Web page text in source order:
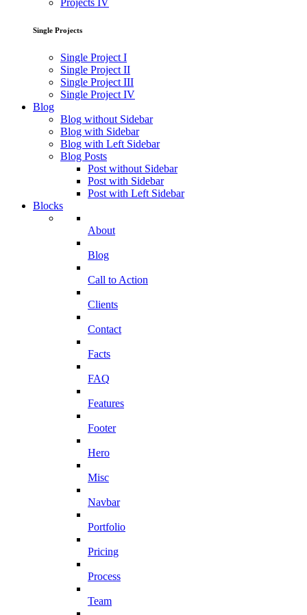
Projects IV
Single Projects
Single Project I
Single Project II
Single Project III
Single Project IV
Blog
Blog without Sidebar
Blog with Sidebar
Blog with Left Sidebar
Blog Posts
Post without Sidebar
Post with Sidebar
Post with Left Sidebar
Blocks
About
Blog
Call to Action
Clients
Contact
Facts
FAQ
Features
Footer
Hero
Misc
Navbar
Portfolio
Pricing
Process
Team